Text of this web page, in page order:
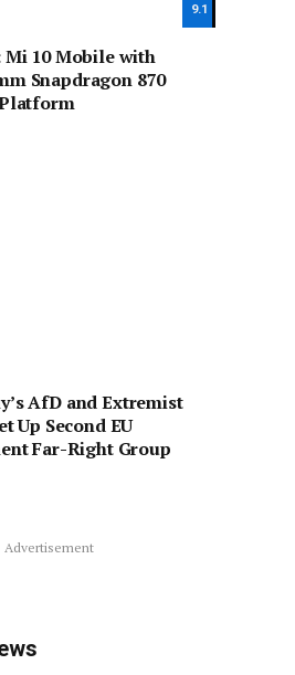
9.1
Mi 10 Mobile with
Snapdragon 870
AfD and Extremist
Up Second EU
Far-Right Group
Advertisement